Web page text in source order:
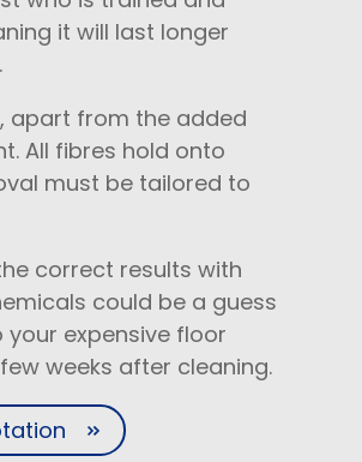
it will last longer
apart from the added
All fibres hold onto
must be tailored to
correct results with
could be a guess
expensive floor
weeks after cleaning.